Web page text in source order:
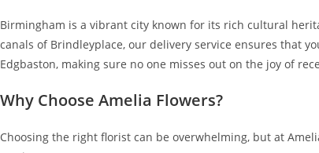
Birmingham is a vibrant city known for its rich cultural
canals of Brindleyplace, our delivery service ensures that
Edgbaston, making sure no one misses out on the joy of
Why Choose Amelia Flowers?
Choosing the right florist can be overwhelming, but at